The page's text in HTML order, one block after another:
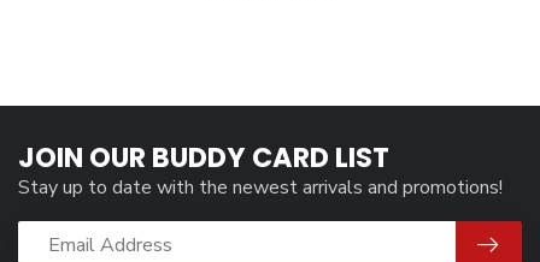
JOIN OUR BUDDY CARD LIST
Stay up to date with the newest arrivals and promotions!